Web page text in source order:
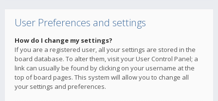
User Preferences and settings
How do I change my settings?
If you are a registered user, all your settings are stored in the
board database. To alter them, visit your User Control Panel; a
link can usually be found by clicking on your username at the
top of board pages. This system will allow you to change all
your settings and preferences.